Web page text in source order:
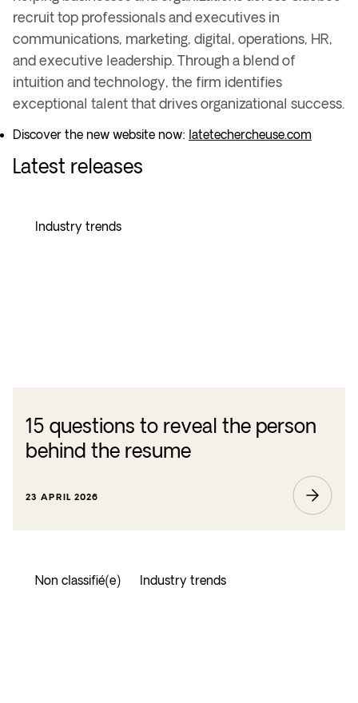
recruit top professionals and executives in
communications, marketing, digital, operations, HR,
and executive leadership. Through a blend of
intuition and technology, the firm identifies
exceptional talent that drives organizational success.
Discover the new website now: latetechercheuse.com
Latest releases
Industry trends
15 questions to reveal the person
behind the resume
23 APRIL 2026
Non classifié(e) Industry trends